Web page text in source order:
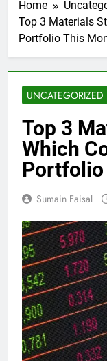
Home
Top 3 Materials
Portfolio This
UNCATEGORIZED
Top 3
Which
Portfolio
Sumain Faisal